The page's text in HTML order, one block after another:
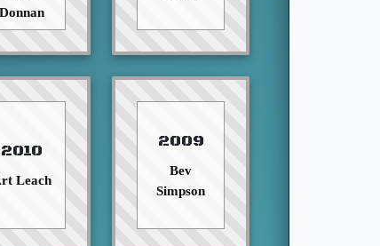
Donnan
2010
Leach
2009
Bev
Simpson